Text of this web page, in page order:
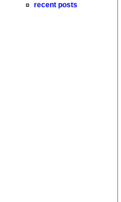
recent posts